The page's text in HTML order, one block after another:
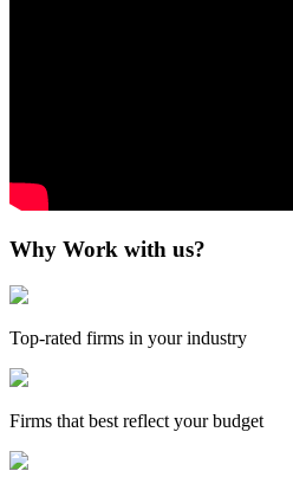
Why Work with us?
Top-rated firms in your industry
Firms that best reflect your budget